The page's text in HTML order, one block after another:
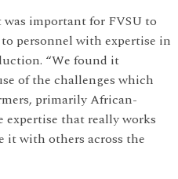
important for FVSU to
personnel with expertise in
“We found it
of the challenges which
primarily African-
expertise that really works
it with others across the